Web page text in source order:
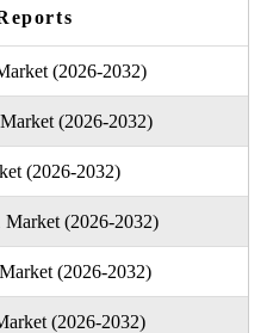
(2026-2032)
(2026-2032)
(2026-2032)
(2026-2032)
(2026-2032)
(2026-2032)